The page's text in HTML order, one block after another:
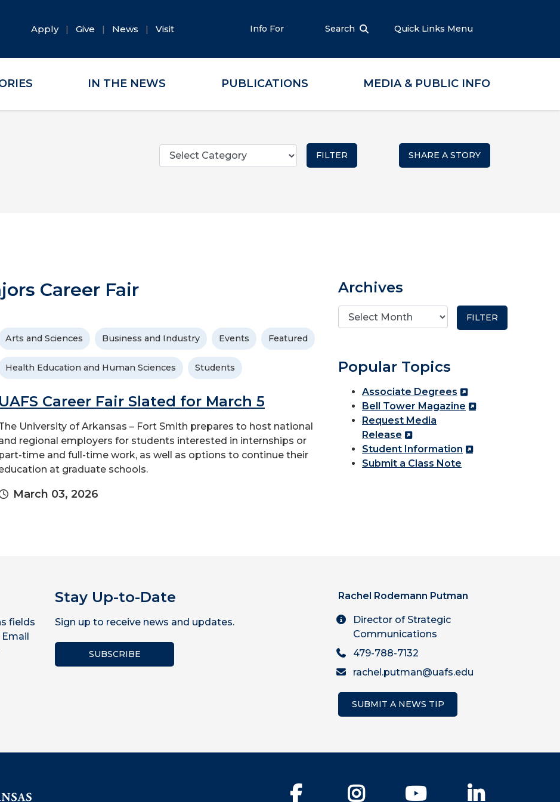
Apply Give News Visit Info For Search Quick Links Menu
IN THE NEWS PUBLICATIONS MEDIA & PUBLIC INFO
Categories
SHARE A STORY
Career Fair
Arts and Sciences Business and Industry Events Featured
Health Education and Human Sciences Students
UAFS Career Fair Slated for March 5
University of Arkansas – Fort Smith prepares to host national
regional employers for students interested in internships or
time and full-time work, as well as options to continue their
at graduate schools.
March 03, 2026
Archives
Popular Topics
Associate Degrees
Bell Tower Magazine
Request Media
Release
Student Information
Submit a Class Note
fields
Stay Up-to-Date
Sign up to receive news and updates.
SUBSCRIBE
Rachel Rodemann Putman
Director of Strategic
Communications
479-788-7132
rachel.putman@uafs.edu
SUBMIT A NEWS TIP
Facebook Instagram YouTube